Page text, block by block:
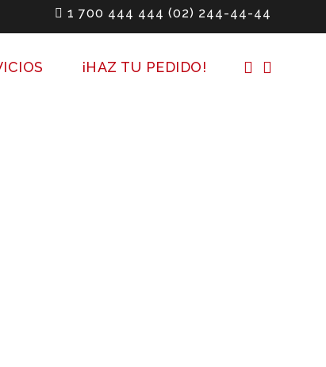
1 700 444 444(02) 244-44-44
¡HAZ TU PEDIDO!